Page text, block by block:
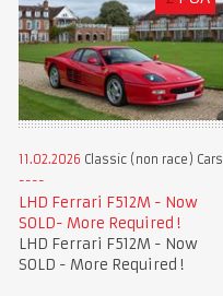
11.02.2026 Classic (non race) Cars
LHD Ferrari F512M - Now
SOLD- More Required !
LHD Ferrari F512M - Now
SOLD - More Required !